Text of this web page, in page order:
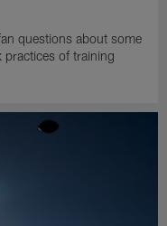
questions about some
of training